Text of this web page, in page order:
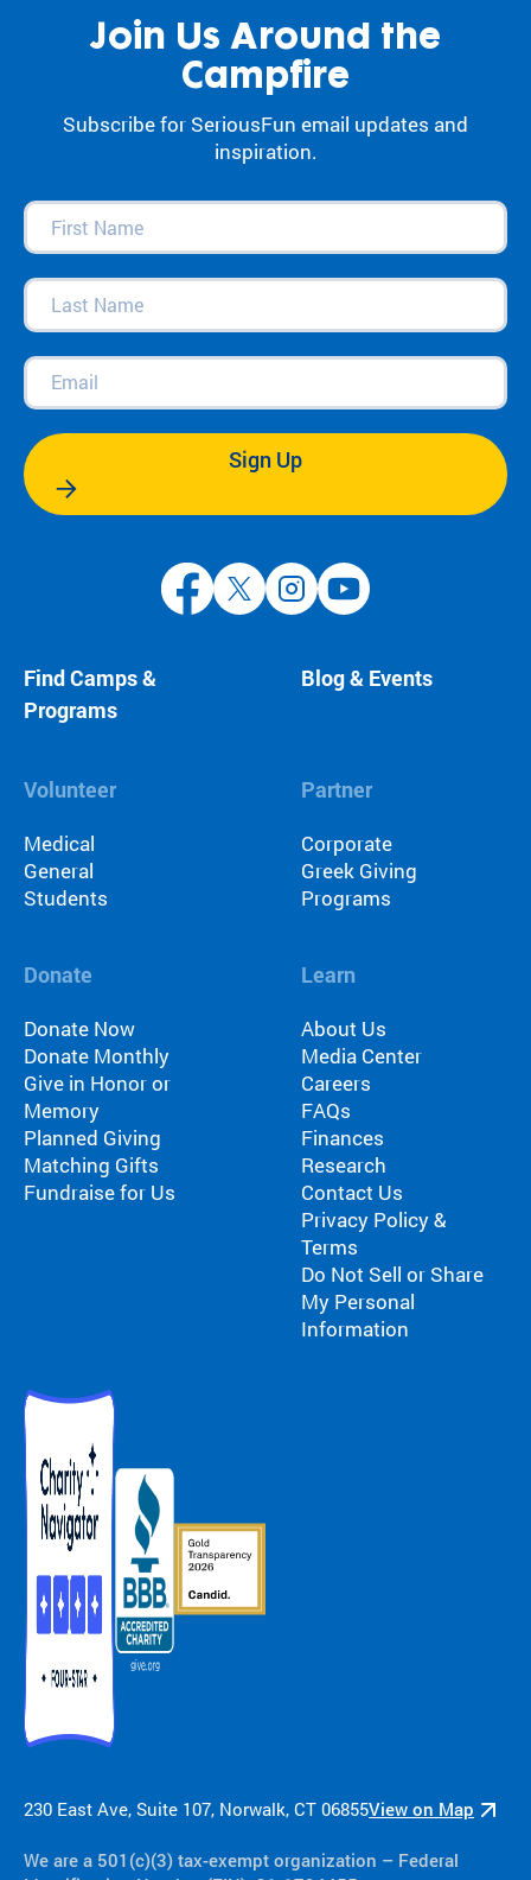
Join Us Around the
Campfire
Subscribe for SeriousFun email updates and
inspiration.
First
Name(Required)
Last
Name(Required)
Email(Required)
Sign Up
Find Camps &
Programs
Blog & Events
Volunteer
Medical
General
Students
Partner
Corporate
Greek Giving
Programs
Donate
Donate Now
Donate Monthly
Give in Honor or
Memory
Planned Giving
Matching Gifts
Fundraise for Us
Learn
About Us
Media Center
Careers
FAQs
Finances
Research
Contact Us
Privacy Policy &
Terms
Do Not Sell or Share
My Personal
Information
230 East Ave, Suite 107, Norwalk, CT 06855View on Map
We are a 501(c)(3) tax-exempt organization​ – Federal